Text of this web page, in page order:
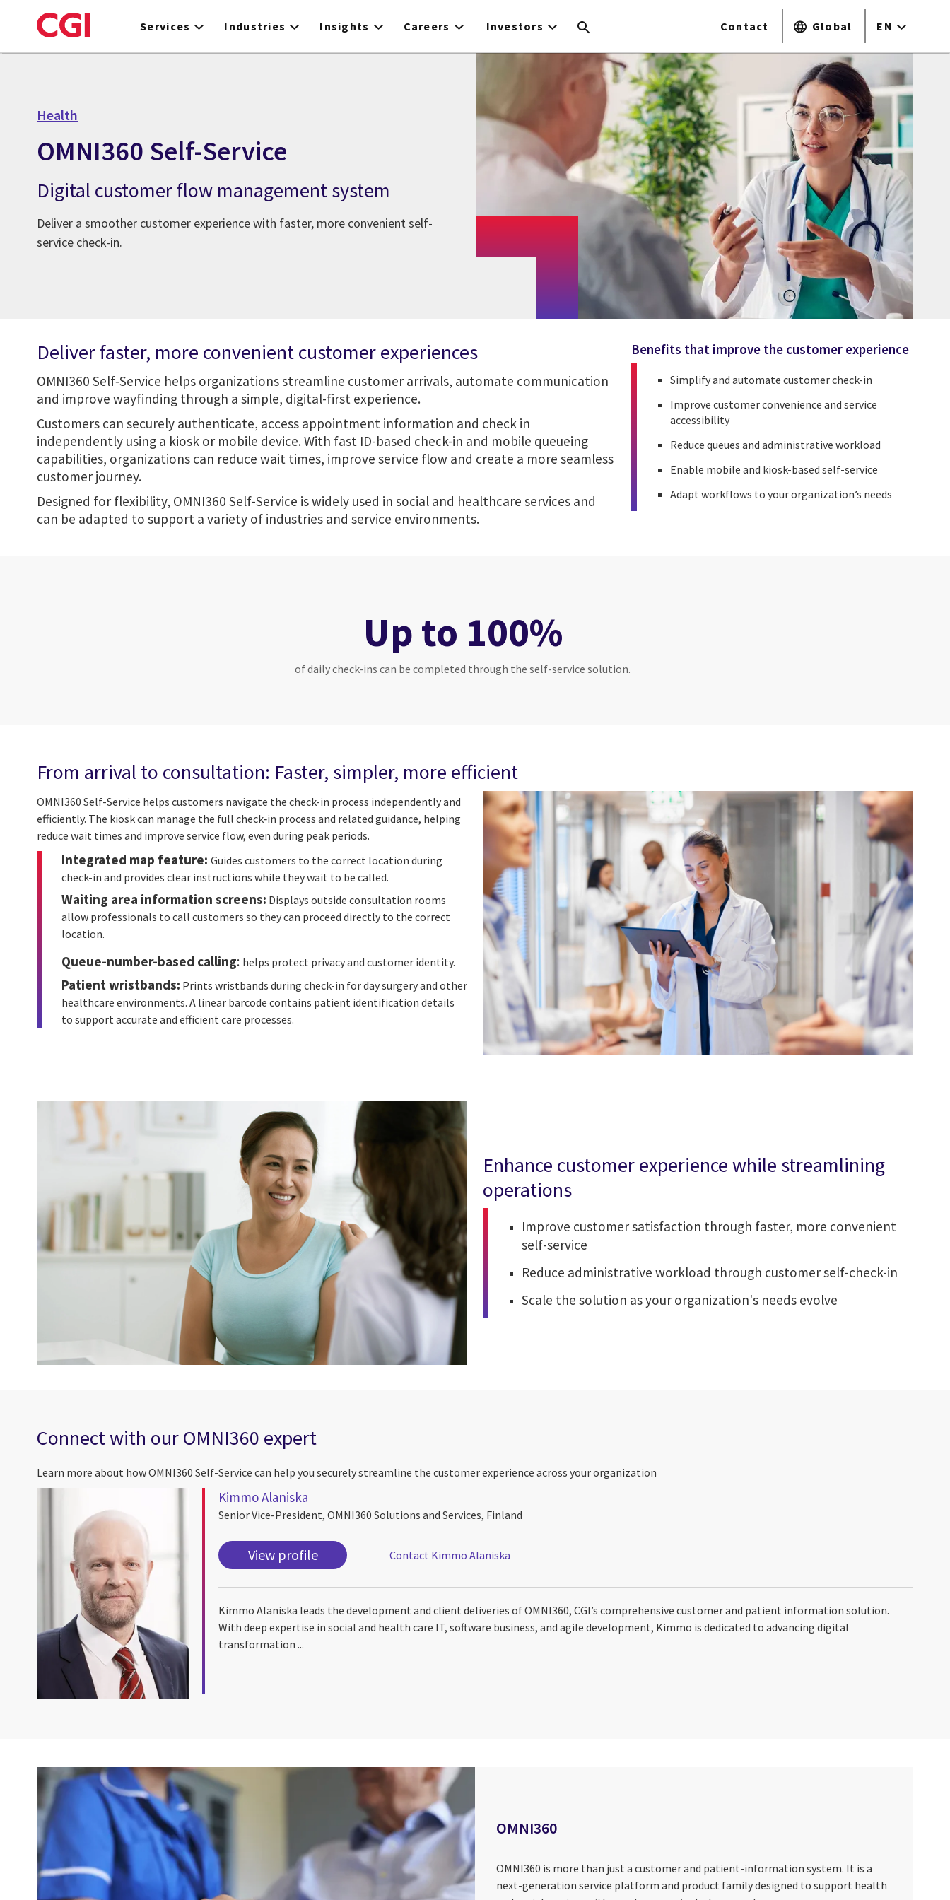
to
Services Industries Insights Careers Investors Contact Global EN
Health
OMNI360 Self-Service
Digital customer flow management system
Deliver a smoother customer experience with faster, more convenient self-
service check-in.
Deliver faster, more convenient customer experiences
OMNI360 Self‑Service helps organizations streamline customer arrivals, automate communication
and improve wayfinding through a simple, digital-first experience.
Customers can securely authenticate, access appointment information and check in
independently using a kiosk or mobile device. With fast ID-based check-in and mobile queueing
capabilities, organizations can reduce wait times, improve service flow and create a more seamless
customer journey.
Designed for flexibility, OMNI360 Self-Service is widely used in social and healthcare services and
can be adapted to support a variety of industries and service environments.
Benefits that improve the customer experience
Simplify and automate customer check-in
Improve customer convenience and service
accessibility
Reduce queues and administrative workload
Enable mobile and kiosk-based self-service
Adapt workflows to your organization’s needs
Up to 100%
of daily check-ins can be completed through the self-service solution.
From arrival to consultation: Faster, simpler, more efficient
OMNI360 Self-Service helps customers navigate the check-in process independently and
efficiently. The kiosk can manage the full check‑in process and related guidance, helping
reduce wait times and improve service flow, even during peak periods.
Integrated map feature: Guides customers to the correct location during
check-in and provides clear instructions while they wait to be called.
Waiting area information screens: Displays outside consultation rooms
allow professionals to call customers so they can proceed directly to the correct
location.
Queue-number-based calling: helps protect privacy and customer identity.
Patient wristbands: Prints wristbands during check-in for day surgery and other
healthcare environments. A linear barcode contains patient identification details
to support accurate and efficient care processes.
Enhance customer experience while streamlining
operations
Improve customer satisfaction through faster, more convenient
self-service
Reduce administrative workload through customer self-check-in
Scale the solution as your organization's needs evolve
Connect with our OMNI360 expert
Learn more about how OMNI360 Self-Service can help you securely streamline the customer experience across your organization
Kimmo Alaniska
Senior Vice-President, OMNI360 Solutions and Services, Finland
View profile Contact Kimmo Alaniska
Kimmo Alaniska leads the development and client deliveries of OMNI360, CGI’s comprehensive customer and patient information solution.
With deep expertise in social and health care IT, software business, and agile development, Kimmo is dedicated to advancing digital
transformation ...
OMNI360
OMNI360 is more than just a customer and patient-information system. It is a
next-generation service platform and product family designed to support health